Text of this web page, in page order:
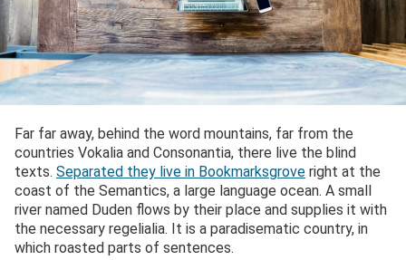
Far far away, behind the word mountains, far from the
countries Vokalia and Consonantia, there live the blind
texts. Separated they live in Bookmarksgrove right at the
coast of the Semantics, a large language ocean. A small
river named Duden flows by their place and supplies it with
the necessary regelialia. It is a paradisematic country, in
which roasted parts of sentences.